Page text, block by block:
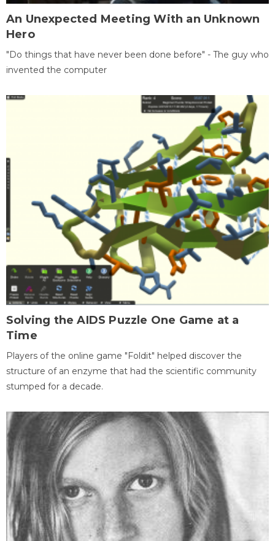
An Unexpected Meeting With an Unknown
Hero
"Do things that have never been done before" - The guy who
invented the computer
Solving the AIDS Puzzle One Game at a
Time
Players of the online game "Foldit" helped discover the
structure of an enzyme that had the scientific community
stumped for a decade.